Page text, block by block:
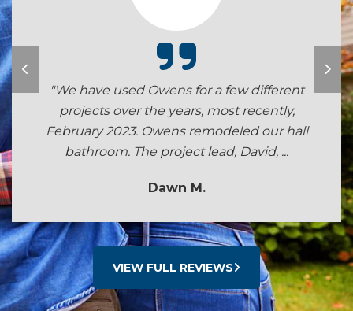
"We have used Owens for a few different
projects over the years, most recently,
February 2023. Owens remodeled our hall
bathroom. The project lead, David, ...
Dawn M.
VIEW FULL REVIEWS